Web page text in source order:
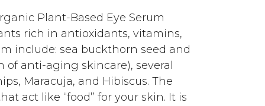
Plant-Based Eye Serum
rich in antioxidants, vitamins,
include: sea buckthorn seed and
anti-aging skincare), several
Maracuja, and Hibiscus. The
act like “food” for your skin. It is